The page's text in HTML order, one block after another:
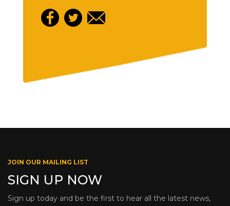
JOIN OUR MAILING LIST
SIGN UP NOW
Sign up today and be the first to hear all the latest news,